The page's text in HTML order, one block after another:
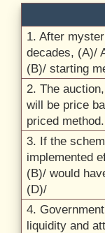
1. After
decades, (A)/
(B)/ starting
2. The
will be price
priced
3. If the
implemented
(B)/ would
(D)/
4.
liquidity and